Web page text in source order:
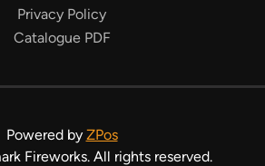
Privacy Policy
Catalogue PDF
Powered by ZPos
Fireworks. All rights reserved.